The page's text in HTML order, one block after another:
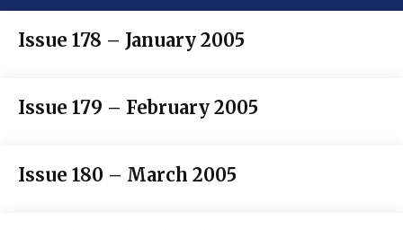
Issue 178 – January 2005
Issue 179 – February 2005
Issue 180 – March 2005